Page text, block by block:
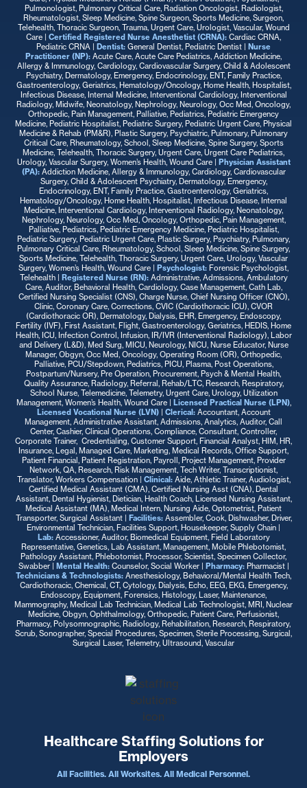
Pulmonologist, Pulmonary Critical Care, Radiation Oncologist, Radiologist,
Rheumatologist, Sleep Medicine, Spine Surgeon, Sports Medicine, Surgeon,
Telehealth, Thoracic Surgeon, Trauma, Urgent Care, Urologist, Vascular, Wound
Care | Certified Registered Nurse Anesthetist (CRNA): Cardiac CRNA,
Pediatric CRNA | Dentist: General Dentist, Pediatric Dentist | Nurse
Practitioner (NP): Acute Care, Acute Care Pediatrics, Addiction Medicine,
Allergy & Immunology, Cardiology, Cardiovascular Surgery, Child & Adolescent
Psychiatry, Dermatology, Emergency, Endocrinology, ENT, Family Practice,
Gastroenterology, Geriatrics, Hematology/Oncology, Home Health, Hospitalist,
Infectious Disease, Internal Medicine, Interventional Cardiology, Interventional
Radiology, Midwife, Neonatology, Nephrology, Neurology, Occ Med, Oncology,
Orthopedic, Pain Management, Palliative, Pediatrics, Pediatric Emergency
Medicine, Pediatric Hospitalist, Pediatric Surgery, Pediatric Urgent Care, Physical
Medicine & Rehab (PM&R), Plastic Surgery, Psychiatric, Pulmonary, Pulmonary
Critical Care, Rheumatology, School, Sleep Medicine, Spine Surgery, Sports
Medicine, Telehealth, Thoracic Surgery, Urgent Care, Urgent Care Pediatrics,
Urology, Vascular Surgery, Women’s Health, Wound Care | Physician Assistant
(PA):Addiction Medicine, Allergy & Immunology, Cardiology, Cardiovascular
Surgery, Child & Adolescent Psychiatry, Dermatology, Emergency,
Endocrinology, ENT, Family Practice, Gastroenterology, Geriatrics,
Hematology/Oncology, Home Health, Hospitalist, Infectious Disease, Internal
Medicine, Interventional Cardiology, Interventional Radiology, Neonatology,
Nephrology, Neurology, Occ Med, Oncology, Orthopedic, Pain Management,
Palliative, Pediatrics, Pediatric Emergency Medicine, Pediatric Hospitalist,
Pediatric Surgery, Pediatric Urgent Care, Plastic Surgery, Psychiatry, Pulmonary,
Pulmonary Critical Care, Rheumatology, School, Sleep Medicine, Spine Surgery,
Sports Medicine, Telehealth, Thoracic Surgery, Urgent Care, Urology, Vascular
Surgery, Women’s Health, Wound Care | Psychologist: Forensic Psychologist,
Telehealth | Registered Nurse (RN):Administrative, Admissions, Ambulatory
Care, Auditor, Behavioral Health, Cardiology, Case Management, Cath Lab,
Certified Nursing Specialist (CNS), Charge Nurse, Chief Nursing Officer (CNO),
Clinic, Coronary Care, Corrections, CVIC (Cardiothoracic ICU), CVOR
(Cardiothoracic OR), Dermatology, Dialysis, EHR, Emergency, Endoscopy,
Fertility (IVF), First Assistant, Flight, Gastroenterology, Geriatrics, HEDIS, Home
Health, ICU, Infection Control, Infusion, IR/IVR (Interventional Radiology), Labor
and Delivery (L&D), Med Surg, MICU, Neurology, NICU, Nurse Educator, Nurse
Manager, Obgyn, Occ Med, Oncology, Operating Room (OR), Orthopedic,
Palliative, PCU/Stepdown, Pediatrics, PICU, Plasma, Post Operations,
Postpartum/Nursery, Pre Operation, Procurement, Psych & Mental Health,
Quality Assurance, Radiology, Referral, Rehab/LTC, Research, Respiratory,
School Nurse, Telemedicine, Telemetry, Urgent Care, Urology, Utilization
Management, Women’s Health, Wound Care | Licensed Practical Nurse (LPN),
Licensed Vocational Nurse (LVN) | Clerical:Accountant, Account
Management, Administrative Assistant, Admissions, Analytics, Auditor, Call
Center, Cashier, Clinical Operations, Compliance, Consultant, Controller,
Corporate Trainer, Credentialing, Customer Support, Financial Analyst, HIM, HR,
Insurance, Legal, Managed Care, Marketing, Medical Records, Office Support,
Patient Financial, Patient Registration, Payroll, Project Management, Provider
Network, QA, Research, Risk Management, Tech Writer, Transcriptionist,
Translator, Workers Compensation | Clinical: Aide, Athletic Trainer, Audiologist,
Certified Medical Assistant (CMA), Certified Nursing Asst (CNA), Dental
Assistant, Dental Hygienist, Dietician, Health Coach, Licensed Nursing Assistant,
Medical Assistant (MA), Medical Intern, Nursing Aide, Optometrist, Patient
Transporter, Surgical Assistant | Facilities:Assembler, Cook, Dishwasher, Driver,
Environmental Technician, Facilities Support, Housekeeper, Supply Chain |
Lab: Accessioner, Auditor, Biomedical Equipment, Field Laboratory
Representative, Genetics, Lab Assistant, Management, Mobile Phlebotomist,
Pathology Assistant, Phlebotomist, Processor, Scientist, Specimen Collector,
Swabber | Mental Health:Counselor, Social Worker | Pharmacy:Pharmacist |
Technicians & Technologists: Anesthesiology, Behavioral/Mental Health Tech,
Cardiothoracic, Chemical, CT, Cytology, Dialysis, Echo, EEG, EKG, Emergency,
Endoscopy, Equipment, Forensics, Histology, Laser, Maintenance,
Mammography, Medical Lab Technician, Medical Lab Technologist, MRI, Nuclear
Medicine, Obgyn, Ophthalmology, Orthopedic, Patient Care, Perfusionist,
Pharmacy, Polysomnographic, Radiology, Rehabilitation, Research, Respiratory,
Scrub, Sonographer, Special Procedures, Specimen, Sterile Processing, Surgical,
Surgical Laser, Telemetry, Ultrasound, Vascular
Healthcare Staffing Solutions for
Employers
All Facilities. All Worksites. All Medical Personnel.